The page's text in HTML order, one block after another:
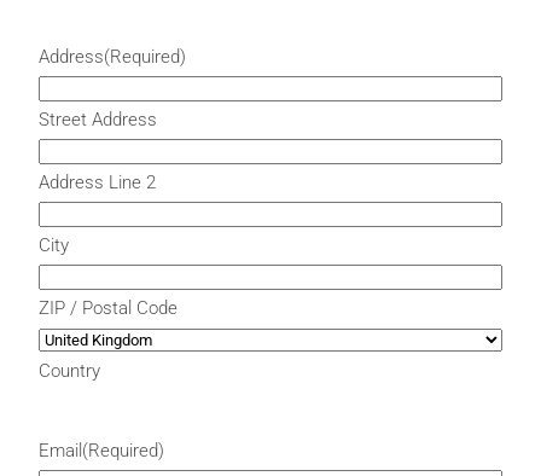
Address(Required)
Street Address
Address Line 2
City
ZIP / Postal Code
Country
Email (Required)